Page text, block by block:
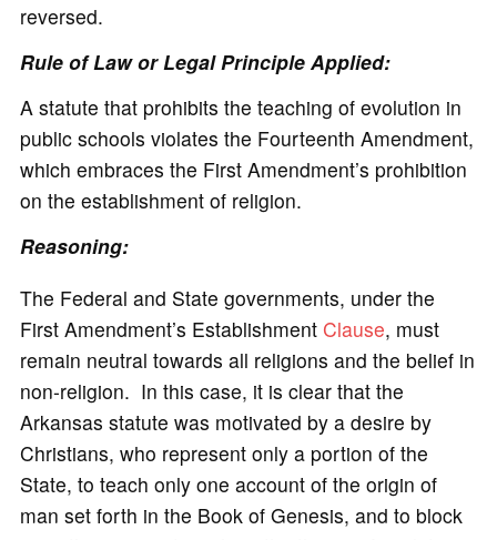
reversed.
Rule of Law or Legal Principle Applied:
A statute that prohibits the teaching of evolution in
public schools violates the Fourteenth Amendment,
which embraces the First Amendment’s prohibition
on the establishment of religion.
Reasoning:
The Federal and State governments, under the
First Amendment’s Establishment Clause, must
remain neutral towards all religions and the belief in
non-religion. In this case, it is clear that the
Arkansas statute was motivated by a desire by
Christians, who represent only a portion of the
State, to teach only one account of the origin of
man set forth in the Book of Genesis, and to block